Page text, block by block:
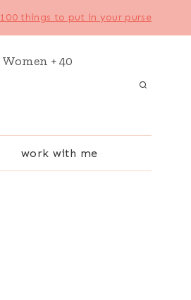
100 things to put in your purse
Women + 40
work with me